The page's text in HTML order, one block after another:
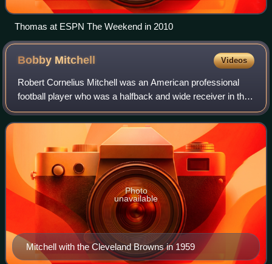
Thomas at ESPN The Weekend in 2010
Bobby Mitchell Videos
Robert Cornelius Mitchell was an American professional
football player who was a halfback and wide receiver in the
National Football League. He played college football for the
Illinois Fighting Illini
Mitchell with the Cleveland Browns in 1959
Photo
unavailable